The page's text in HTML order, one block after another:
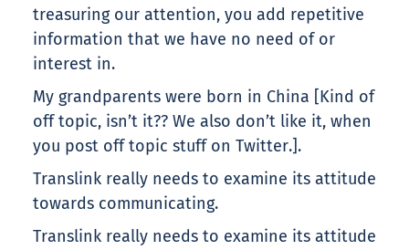
treasuring our attention, you add repetitive
information that we have no need of or
interest in.
My grandparents were born in China [Kind of
off topic, isn’t it?? We also don’t like it, when
you post off topic stuff on Twitter.].
Translink really needs to examine its attitude
towards communicating.
Translink really needs to examine its attitude